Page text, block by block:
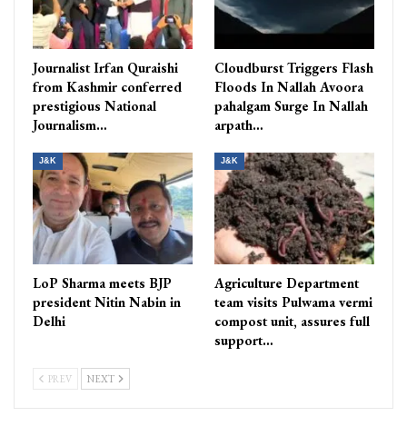
Journalist Irfan Quraishi
from Kashmir conferred
prestigious National
Journalism…
Cloudburst Triggers Flash
Floods In Nallah Avoora
pahalgam Surge In Nallah
arpath…
J&K
LoP Sharma meets BJP
president Nitin Nabin in
Delhi
J&K
Agriculture Department
team visits Pulwama vermi
compost unit, assures full
support…
PREV NEXT